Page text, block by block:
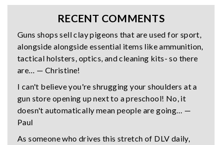
RECENT COMMENTS
Guns shops sell clay pigeons that are used for sport,
alongside alongside essential items like ammunition,
tactical holsters, optics, and cleaning kits- so there
are… — Christine!
I can't believe you're shrugging your shoulders at a
gun store opening up next to a preschool! No, it
doesn't automatically mean people are going… —
Paul
As someone who drives this stretch of DLV daily,